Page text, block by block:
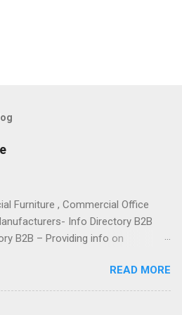
Furniture , Commercial Office
Info Directory B2B
B2B – Providing info on
Suppliers,
Dealers and Exporters,
READ MORE